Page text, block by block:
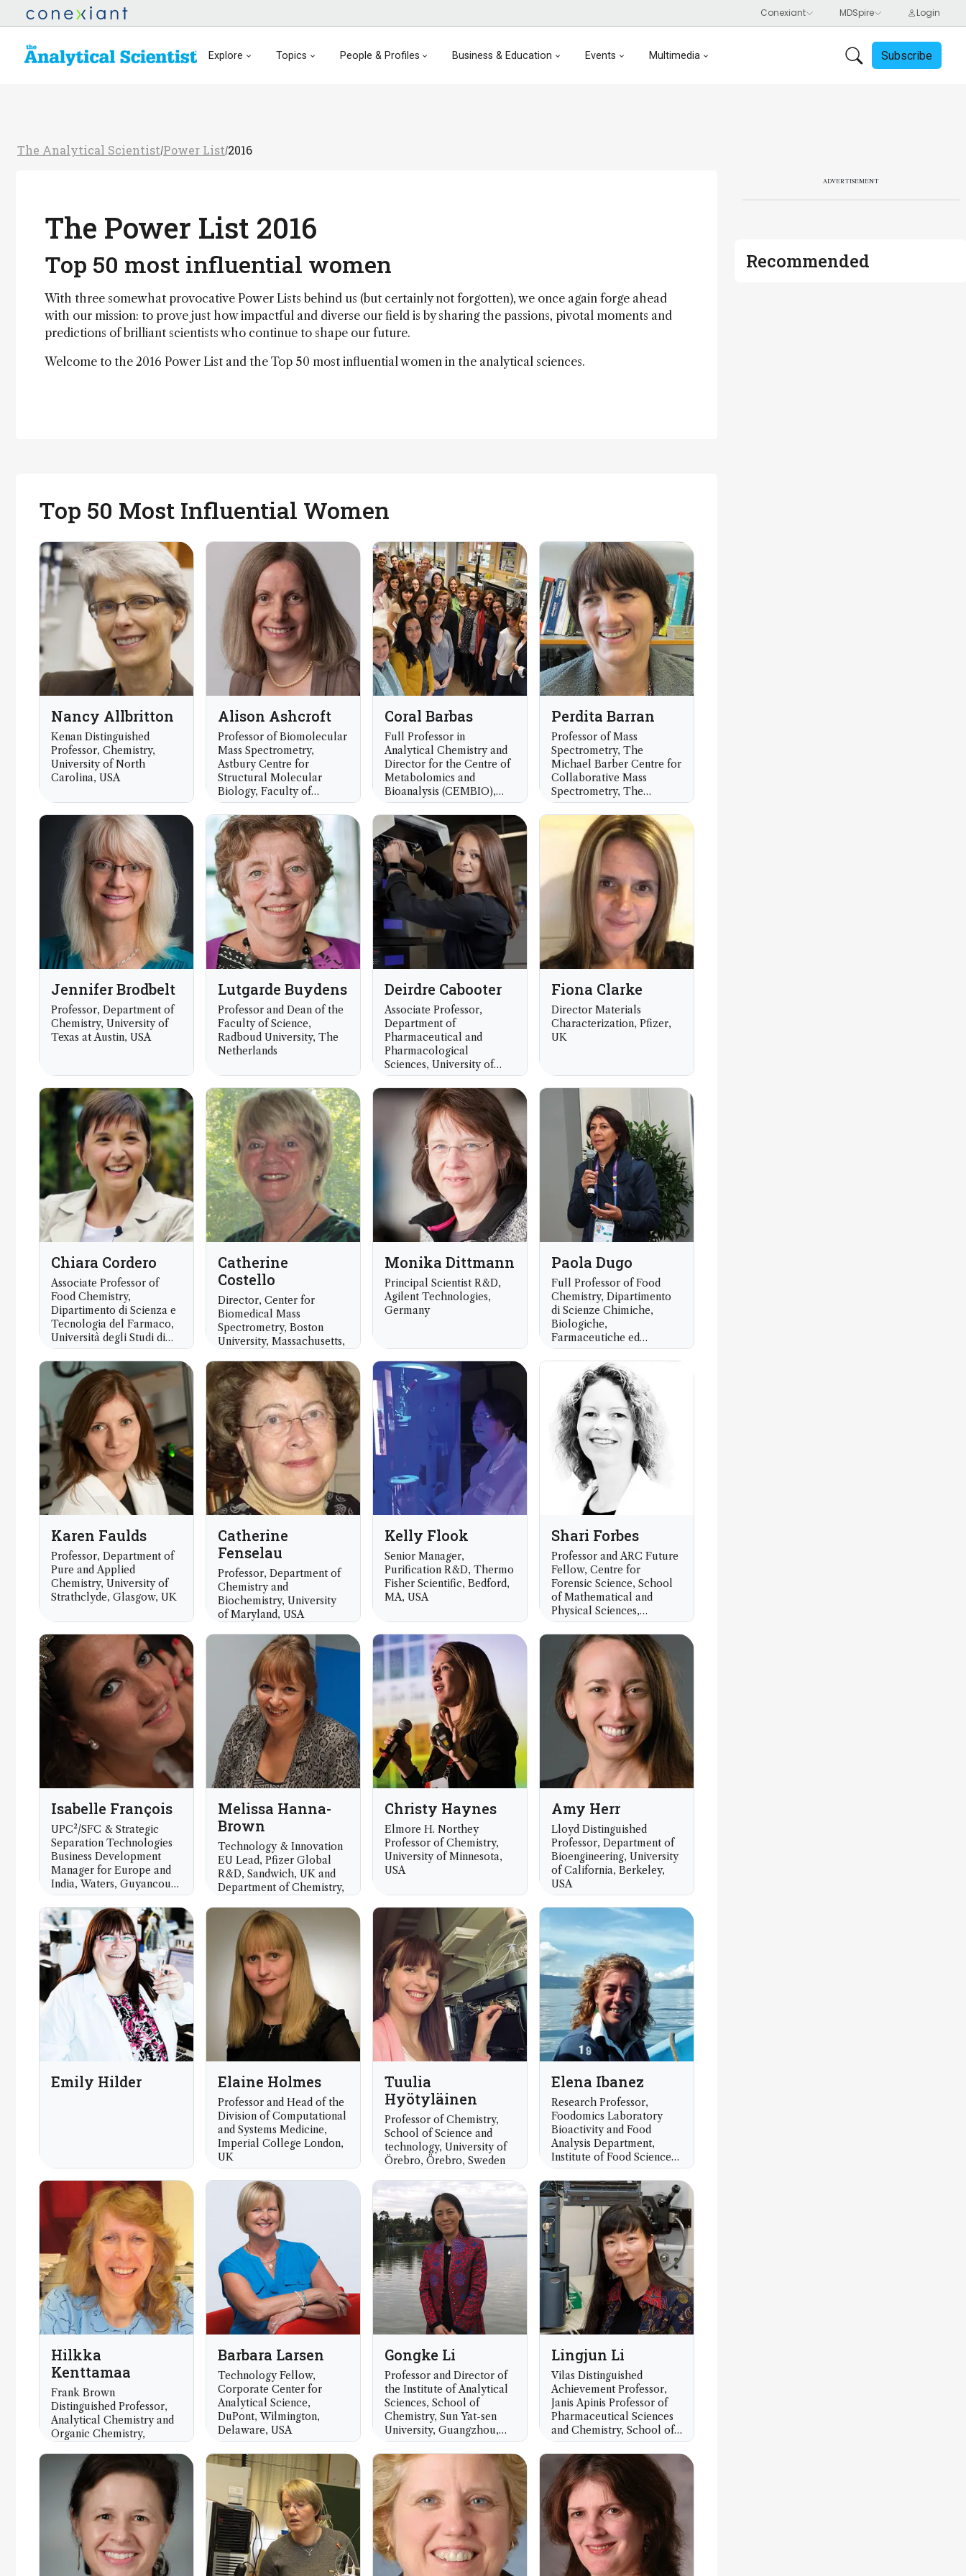
Explore Topics People & Profiles Business & Education Events Multimedia Subscribe
The Analytical Scientist/Power List/2016
The Power List 2016
Top 50 most influential women
With three somewhat provocative Power Lists behind us (but certainly not forgotten), we once again forge ahead
with our mission: to prove just how impactful and diverse our field is by sharing the passions, pivotal moments and
predictions of brilliant scientists who continue to shape our future.
Welcome to the 2016 Power List and the Top 50 most influential women in the analytical sciences.
Top 50 Most Influential Women
Nancy Allbritton
Kenan Distinguished
Professor, Chemistry,
University of North
Carolina, USA
Alison Ashcroft
Professor of Biomolecular
Mass Spectrometry,
Astbury Centre for
Structural Molecular
Biology, Faculty of
Biological Sciences,
University of Leeds, UK
Coral Barbas
Full Professor in
Analytical Chemistry and
Director for the Centre of
Metabolomics and
Bioanalysis (CEMBIO),
Department of Chemistry
and Biochemistry, Faculty
of Pharmacy, Universidad
San Pablo CEU, Madrid,
Spain
Perdita Barran
Professor of Mass
Spectrometry, The
Michael Barber Centre for
Collaborative Mass
Spectrometry, The
University of Manchester,
UK
Jennifer Brodbelt
Professor, Department of
Chemistry, University of
Texas at Austin, USA
Lutgarde Buydens
Professor and Dean of the
Faculty of Science,
Radboud University, The
Netherlands
Deirdre Cabooter
Associate Professor,
Department of
Pharmaceutical and
Pharmacological
Sciences, University of
Leuven, Leuven, Belgium
Fiona Clarke
Director Materials
Characterization, Pfizer,
UK
Chiara Cordero
Associate Professor of
Food Chemistry,
Dipartimento di Scienza e
Tecnologia del Farmaco,
Università degli Studi di
Torino, Turin, Italy
Catherine
Costello
Director, Center for
Biomedical Mass
Spectrometry, Boston
University, Massachusetts,
Monika Dittmann
Principal Scientist R&D,
Agilent Technologies,
Germany
Paola Dugo
Full Professor of Food
Chemistry, Dipartimento
di Scienze Chimiche,
Biologiche,
Farmaceutiche ed
Ambientali, Università di
Messina, Italy
Karen Faulds
Professor, Department of
Pure and Applied
Chemistry, University of
Strathclyde, Glasgow, UK
Catherine
Fenselau
Professor, Department of
Chemistry and
Biochemistry, University
of Maryland, USA
Kelly Flook
Senior Manager,
Purification R&D, Thermo
Fisher Scientific, Bedford,
MA, USA
Shari Forbes
Professor and ARC Future
Fellow, Centre for
Forensic Science, School
of Mathematical and
Physical Sciences,
University of Technology
Sydney, Australia
Isabelle François
UPC²/SFC & Strategic
Separation Technologies
Business Development
Manager for Europe and
India, Waters, Guyancourt,
France
Melissa Hanna-
Brown
Technology & Innovation
EU Lead, Pfizer Global
R&D, Sandwich, UK and
Department of Chemistry,
UK) and President
Analytical Division, Royal
Society Chemistry, UK
Christy Haynes
Elmore H. Northey
Professor of Chemistry,
University of Minnesota,
USA
Amy Herr
Lloyd Distinguished
Professor, Department of
Bioengineering, University
of California, Berkeley,
USA
Emily Hilder Elaine Holmes
Professor and Head of the
Division of Computational
and Systems Medicine,
Imperial College London,
UK
Tuulia
Hyötyläinen
Professor of Chemistry,
School of Science and
technology, University of
Örebro, Örebro, Sweden
Elena Ibanez
Research Professor,
Foodomics Laboratory
Bioactivity and Food
Analysis Department,
Institute of Food Science
Research (CIAL-CSIC),
Madrid, Spain
Hilkka
Kenttamaa
Frank Brown
Distinguished Professor,
Analytical Chemistry and
Organic Chemistry,
Barbara Larsen
Technology Fellow,
Corporate Center for
Analytical Science,
DuPont, Wilmington,
Delaware, USA
Gongke Li
Professor and Director of
the Institute of Analytical
Sciences, School of
Chemistry, Sun Yat-sen
University, Guangzhou,
China
Lingjun Li
Vilas Distinguished
Achievement Professor,
Janis Apinis Professor of
Pharmaceutical Sciences
and Chemistry, School of
Pharmacy and Department
of Chemistry, University of
Wisconsin, Madison, USA
ADVERTISEMENT
Recommended